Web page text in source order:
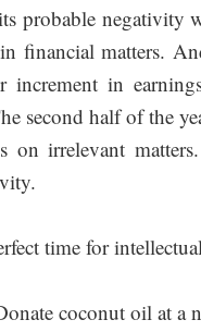
probable negativity
financial matters.
increment in
second half of the
on irrelevant
time for
coconut oil at a